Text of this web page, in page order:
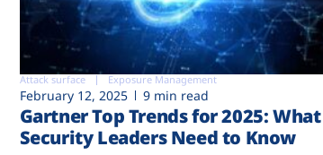
Attack surface Exposure Management
February 12, 2025 9 min read
Gartner Top Trends for 2025: What
Security Leaders Need to Know